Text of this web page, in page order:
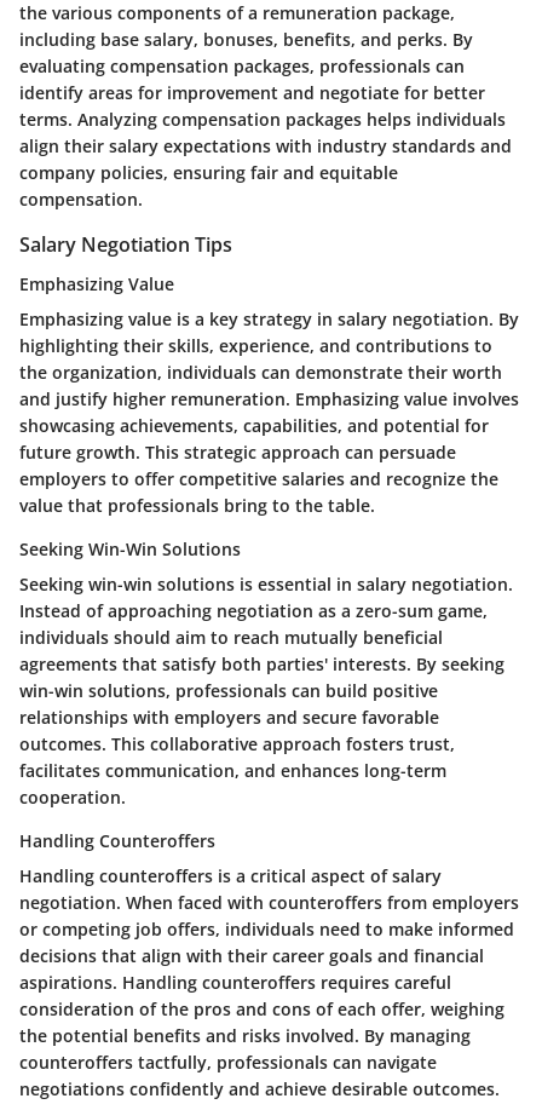
the various components of a remuneration package,
including base salary, bonuses, benefits, and perks. By
evaluating compensation packages, professionals can
identify areas for improvement and negotiate for better
terms. Analyzing compensation packages helps individuals
align their salary expectations with industry standards and
company policies, ensuring fair and equitable
compensation.
Salary Negotiation Tips
Emphasizing Value
Emphasizing value is a key strategy in salary negotiation. By
highlighting their skills, experience, and contributions to
the organization, individuals can demonstrate their worth
and justify higher remuneration. Emphasizing value involves
showcasing achievements, capabilities, and potential for
future growth. This strategic approach can persuade
employers to offer competitive salaries and recognize the
value that professionals bring to the table.
Seeking Win-Win Solutions
Seeking win-win solutions is essential in salary negotiation.
Instead of approaching negotiation as a zero-sum game,
individuals should aim to reach mutually beneficial
agreements that satisfy both parties' interests. By seeking
win-win solutions, professionals can build positive
relationships with employers and secure favorable
outcomes. This collaborative approach fosters trust,
facilitates communication, and enhances long-term
cooperation.
Handling Counteroffers
Handling counteroffers is a critical aspect of salary
negotiation. When faced with counteroffers from employers
or competing job offers, individuals need to make informed
decisions that align with their career goals and financial
aspirations. Handling counteroffers requires careful
consideration of the pros and cons of each offer, weighing
the potential benefits and risks involved. By managing
counteroffers tactfully, professionals can navigate
negotiations confidently and achieve desirable outcomes.